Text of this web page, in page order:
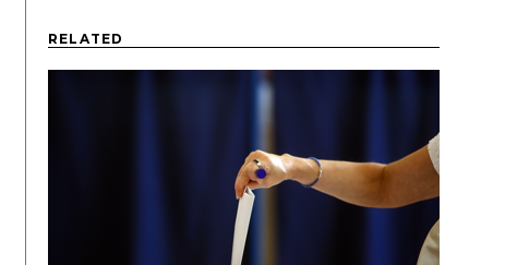
RELATED